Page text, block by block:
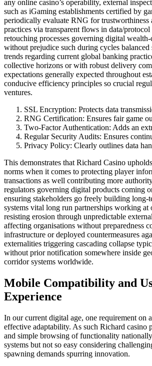
any online casino’s operability, external
such as iGaming establishments certified by
periodically evaluate RNG for trustworthiness
practices via transparent flows in data/protocol
retouching processes governing digital wealth-
without prejudice such during cycles balanced
trends regarding current global banking
collective horizons or with robust delivery
expectations generally expected throughout
conducive efficiency principles so crucial
ventures.
SSL Encryption: Protects data
RNG Certification: Ensures fair game
Two-Factor Authentication: Adds an
Regular Security Audits: Ensures
Privacy Policy: Clearly outlines data
This demonstrates that Richard Casino
norms when it comes to protecting player
transactions as well contributing more
regulators governing digital products coming
ensuring stakeholders go freely building long-
systems vital long run partnerships working at
resisting erosion through unpredictable
affecting organisations without preparedness
infrastructure or deployed countermeasures
externalities triggering cascading collapse
without prior notification somewhere inside
corridor systems worldwide.
Mobile Compatibility and
Experience
In our current digital age, one requirement on
effective adaptability. As such Richard casino
and simple browsing of functionality
systems but not so easy considering
spawning demands spurring innovation.